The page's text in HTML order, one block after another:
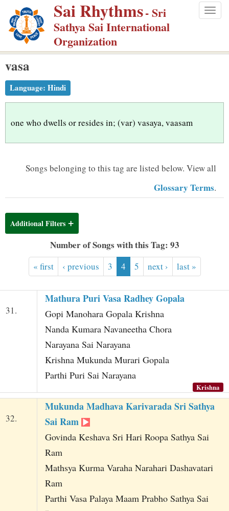
p
m
Sai Rhythms- Sri
Sathya Sai International
Organization
vasa
Language: Hindi
one who dwells or resides in; (var) vasaya, vaasam
Songs belonging to this tag are listed below. View all
Glossary Terms.
Additional Filters
Number of Songs with this Tag: 93
« first ‹ previous 3 4 5 next › last »
31.
Mathura Puri Vasa Radhey Gopala
Gopi Manohara Gopala Krishna
Nanda Kumara Navaneetha Chora
Narayana Sai Narayana
Krishna Mukunda Murari Gopala
Parthi Puri Sai Narayana
Krishna
32.
Mukunda Madhava Karivarada Sri Sathya
Sai Ram
Govinda Keshava Sri Hari Roopa Sathya Sai
Ram
Mathsya Kurma Varaha Narahari Dashavatari
Ram
Parthi Vasa Palaya Maam Prabho Sathya Sai